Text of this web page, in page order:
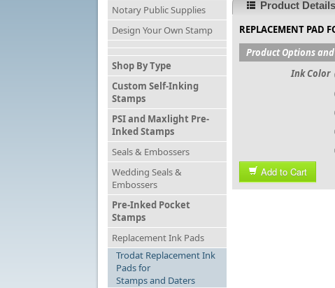
Notary Public Supplies
Design Your Own Stamp
Shop By Type
Custom Self-Inking
Stamps
PSI and Maxlight Pre-
Inked Stamps
Seals & Embossers
Wedding Seals &
Embossers
Pre-Inked Pocket
Stamps
Replacement Ink Pads
Trodat Replacement Ink
Pads for
Stamps and Daters
Product Details
REPLACEMENT PAD
Product Options
Ink Color
Add to Cart